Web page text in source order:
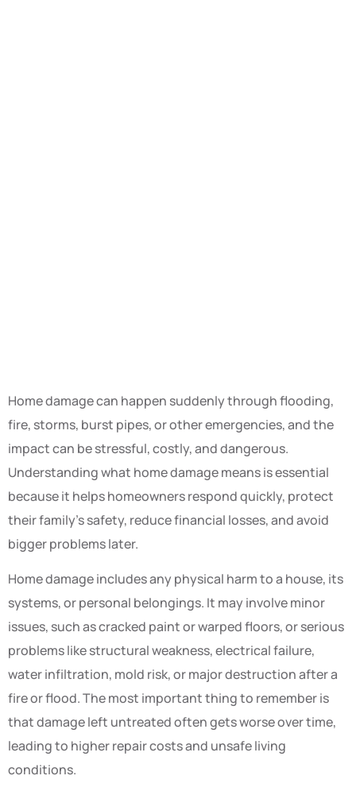
Home damage can happen suddenly through flooding,
fire, storms, burst pipes, or other emergencies, and the
impact can be stressful, costly, and dangerous.
Understanding what home damage means is essential
because it helps homeowners respond quickly, protect
their family’s safety, reduce financial losses, and avoid
bigger problems later.
Home damage includes any physical harm to a house, its
systems, or personal belongings. It may involve minor
issues, such as cracked paint or warped floors, or serious
problems like structural weakness, electrical failure,
water infiltration, mold risk, or major destruction after a
fire or flood. The most important thing to remember is
that damage left untreated often gets worse over time,
leading to higher repair costs and unsafe living
conditions.